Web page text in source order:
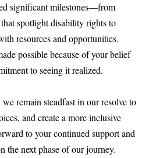
significant milestones—from
spotlight disability rights to
resources and opportunities.
possible because of your belief
to seeing it realized.
remain steadfast in our resolve to
and create a more inclusive
to your continued support and
the next phase of our journey.